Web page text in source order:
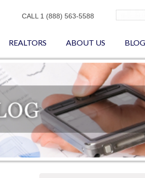
CALL 1 (888) 563-5588
REALTORS ABOUT US BLOG